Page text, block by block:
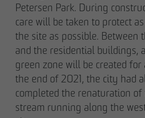
Petersen Park. During
care will be taken to protect
the site as possible. Between
and the residential buildings,
green zone will be created for
the end of 2021, the city had
completed the renaturation of
stream running along the
Erik J. Schulze
Spokesperson
+49 173
Max Wedgbury